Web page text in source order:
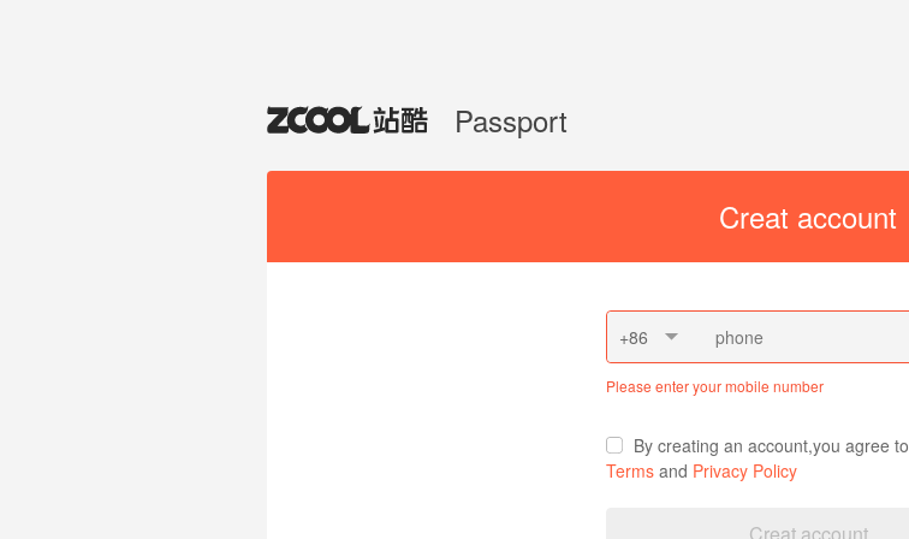
Passport
Creat account
+86
Please enter your mobile number
By creating an account,you agree to
Terms and Privacy Policy